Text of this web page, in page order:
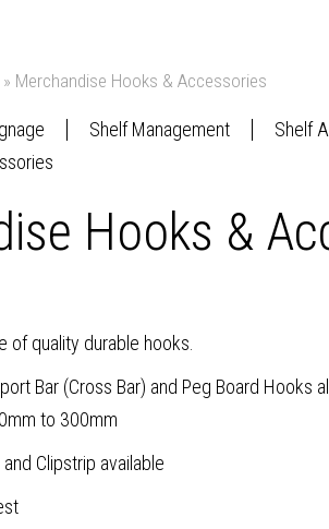
» Merchandise Hooks & Accessories
Shelf Management Shelf
Hooks &
of quality durable hooks.
Bar (Cross Bar) and Peg Board
to 300mm
Clipstrip available